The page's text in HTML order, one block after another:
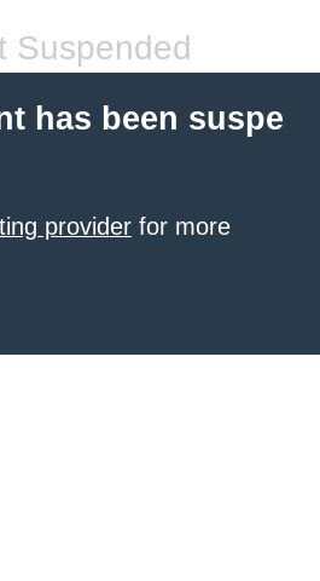
Suspended
has been suspe
provider for more